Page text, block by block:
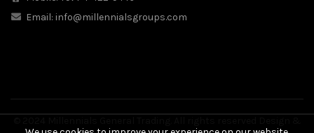
Email: info@millennialsgroups.com